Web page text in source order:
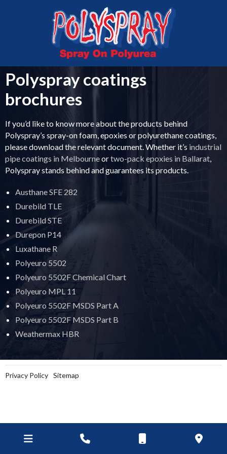
MELBOURNE VICTORIA
03 5336 0999
0407 043 763
Polyspray coatings
brochures
If you’d like to know more about the products behind
Polyspray’s spray-on foam, epoxies or polyurethane coatings,
please download the relevant document. Whether it’s industrial
pipe coatings in Melbourneortwo-pack epoxies in Ballarat
Polyspray stands behind and guarantees its products.
Austhane SFE 282
Durebild TLE
Durebild STE
Durepon P14
Luxathane R
Polyeuro 5502
Polyeuro 5502F Chemical Chart
Polyeuro MPL 11
Polyeuro 5502F MSDS Part A
Polyeuro 5502F MSDS Part B
Weathermax HBR
Privacy Policy Sitemap